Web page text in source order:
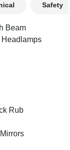
Safety
Beam
Rub